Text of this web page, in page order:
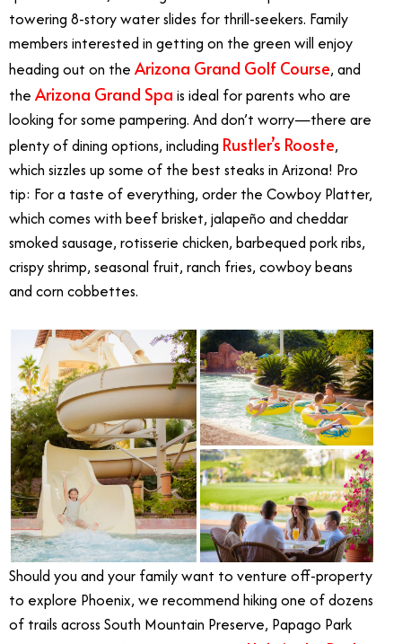
towering 8-story water slides for thrill-seekers. Family
members interested in getting on the green will enjoy
heading out on the Arizona Grand Golf Course, and
the Arizona Grand Spa is ideal for parents who are
looking for some pampering. And don’t worry—there are
plenty of dining options, including Rustler’s Rooste,
which sizzles up some of the best steaks in Arizona! Pro
tip: For a taste of everything, order the Cowboy Platter,
which comes with beef brisket, jalapeño and cheddar
smoked sausage, rotisserie chicken, barbequed pork ribs,
crispy shrimp, seasonal fruit, ranch fries, cowboy beans
and corn cobbettes.
Should you and your family want to venture off-property
to explore Phoenix, we recommend hiking one of dozens
of trails across South Mountain Preserve, Papago Park